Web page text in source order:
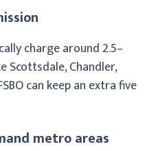
charge around 2.5–
Scottsdale, Chandler,
can keep an extra five
metro areas